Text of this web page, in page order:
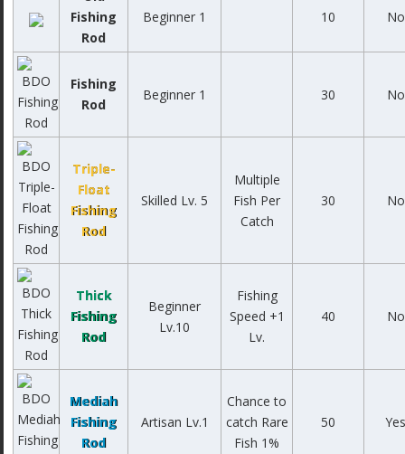
Fishing
Rod
Beginner 1 10 No
Fishing
Rod
Beginner 1 30 No
Triple-
Float
Fishing
Rod
Skilled Lv. 5
Multiple
Fish Per
Catch
30 No
Thick
Fishing
Rod
Beginner
Lv.10
Fishing
Speed +1
Lv.
40 No
Mediah
Fishing
Rod
Artisan Lv.1
Chance to
catch Rare
Fish 1%
50